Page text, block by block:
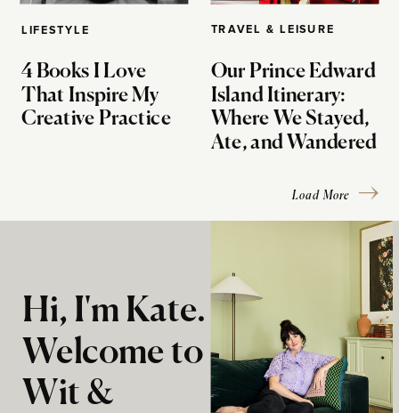
LIFESTYLE
4 Books I Love
That Inspire My
Creative Practice
TRAVEL & LEISURE
Our Prince Edward
Island Itinerary:
Where We Stayed,
Ate, and Wandered
Load More
Hi, I'm Kate.
Welcome to
Wit &